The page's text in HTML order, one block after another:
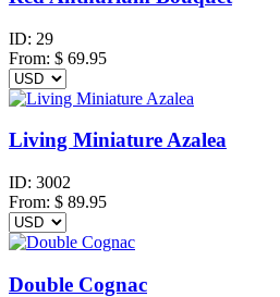
ID: 29
From: $ 69.95
Living Miniature Azalea
ID: 3002
From: $ 89.95
Double Cognac